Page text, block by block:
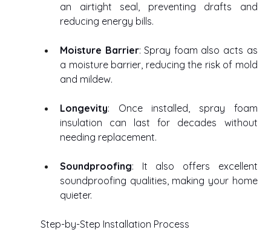
an airtight seal, preventing drafts and
reducing energy bills.
Moisture Barrier: Spray foam also acts as
a moisture barrier, reducing the risk of mold
and mildew.
Longevity: Once installed, spray foam
insulation can last for decades without
needing replacement.
Soundproofing: It also offers excellent
soundproofing qualities, making your home
quieter.
Step-by-Step Installation Process